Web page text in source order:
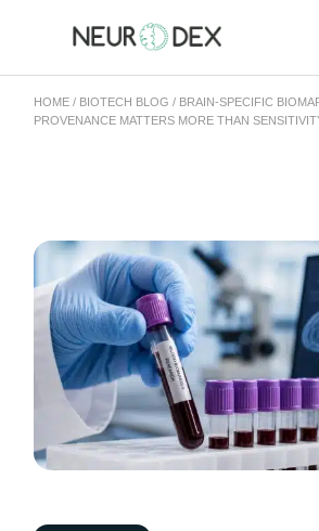
HOME BIOTECH BLOG
BRAIN-SPECIFIC
PROVENANCE MATTERS MORE THAN